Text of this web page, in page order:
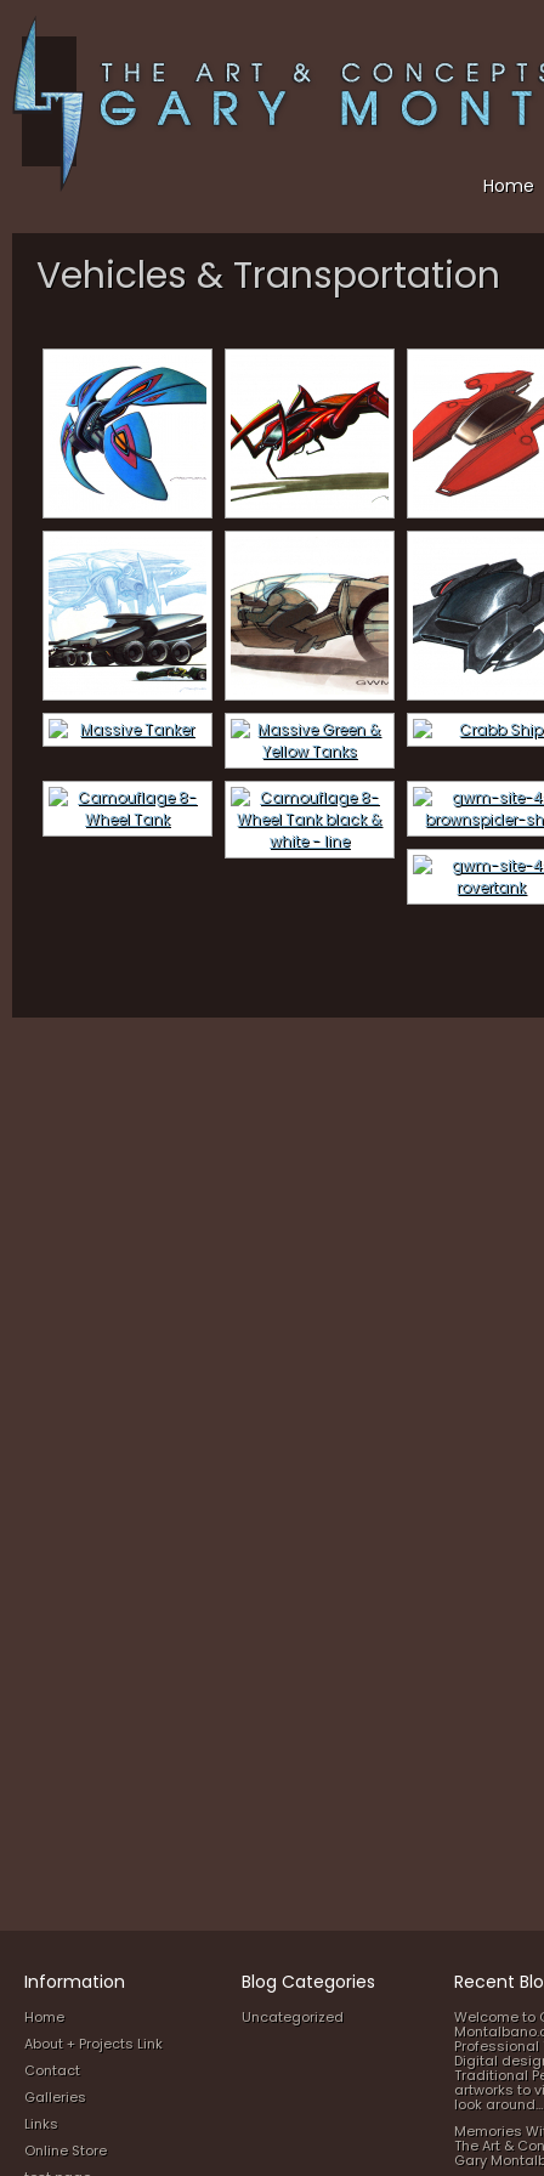
Home
Vehicles & Transportation
Information
Home
About + Projects Link
Contact
Galleries
Links
Online Store
Blog Categories
Uncategorized
Recent
Welcome to
Digital
Traditional
artworks to
look around…
Memories
The Art &
Gary